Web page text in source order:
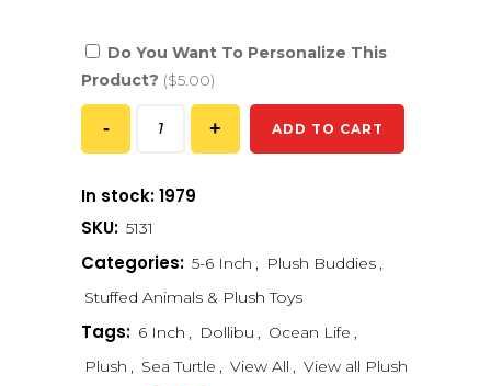
Do You Want To Personalize This
Product? ($5.00)
ADD TO CART
In stock: 1979
SKU: 5131
Categories: 5-6 Inch , Plush Buddies ,
Stuffed Animals & Plush Toys
Tags: 6 Inch , Dollibu , Ocean Life ,
Plush , Sea Turtle , View All , View all Plush